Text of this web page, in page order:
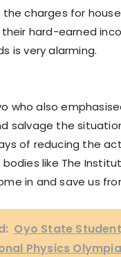
charges for
hard-earned
is very alarming.
who also
salvage the
of reducing the
like The
in and save us
Oyo State
Physics